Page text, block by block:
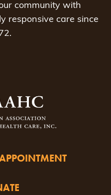
community with
responsive care since